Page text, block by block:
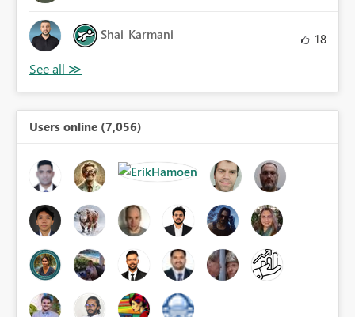
Shai_Karmani 18
Users online (7,056)